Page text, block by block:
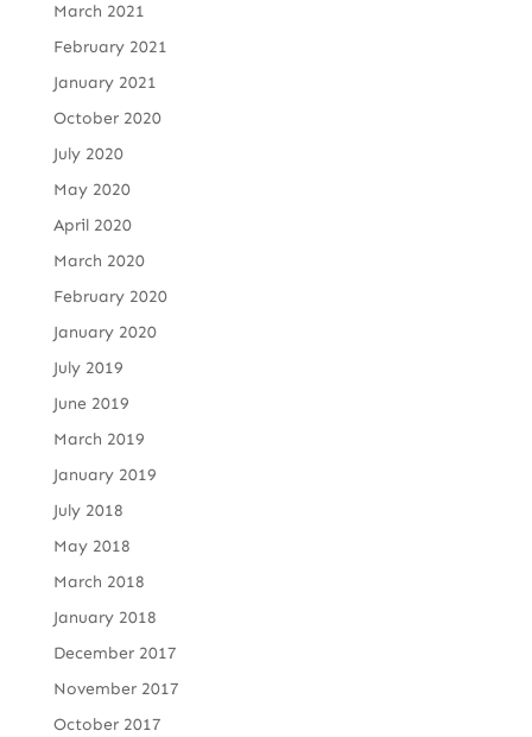
March 2021
February 2021
January 2021
October 2020
July 2020
May 2020
April 2020
March 2020
February 2020
January 2020
July 2019
June 2019
March 2019
January 2019
July 2018
May 2018
March 2018
January 2018
December 2017
November 2017
October 2017